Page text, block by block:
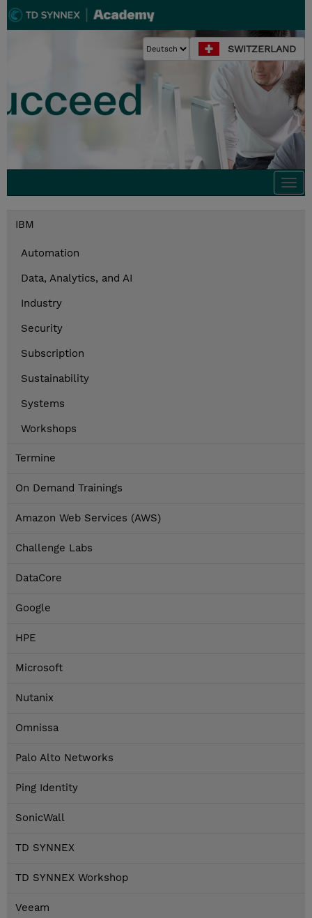
SWITZERLAND
IBM
Automation
Data, Analytics, and AI
Industry
Security
Subscription
Sustainability
Systems
Workshops
Termine
On Demand Trainings
Amazon Web Services (AWS)
Challenge Labs
DataCore
Google
HPE
Microsoft
Nutanix
Omnissa
Palo Alto Networks
Ping Identity
SonicWall
TD SYNNEX
TD SYNNEX Workshop
Veeam